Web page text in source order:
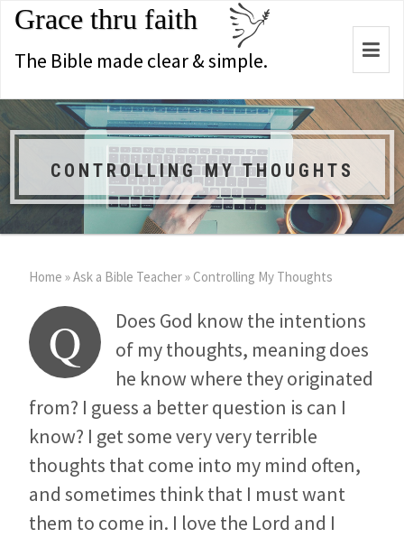
Grace thru faith
The Bible made clear & simple.
CONTROLLING MY THOUGHTS
Home »Ask a Bible Teacher» Controlling My Thoughts
Q
Does God know the intentions
of my thoughts, meaning does
he know where they originated
from? I guess a better question is can I
know? I get some very very terrible
thoughts that come into my mind often,
and sometimes think that I must want
them to come in. I love the Lord and I